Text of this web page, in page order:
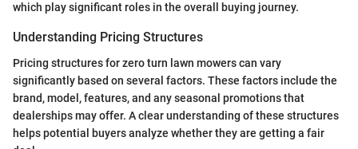
which play significant roles in the overall buying journey.
Understanding Pricing Structures
Pricing structures for zero turn lawn mowers can vary
significantly based on several factors. These factors include the
brand, model, features, and any seasonal promotions that
dealerships may offer. A clear understanding of these structures
helps potential buyers analyze whether they are getting a fair